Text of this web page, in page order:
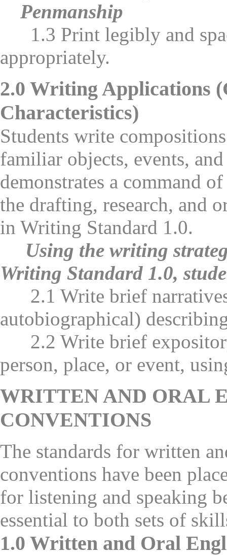
Penmanship
1.3 Print legibly and
appropriately.
2.0 Writing Applications
Characteristics)
Students write
familiar objects, events,
demonstrates a command
the drafting, research, and
in Writing Standard 1.0.
Using the writing
Writing Standard 1.0,
2.1 Write brief
autobiographical)
2.2 Write brief
person, place, or event,
WRITTEN AND ORAL
CONVENTIONS
The standards for written
conventions have been
for listening and speaking
essential to both sets of
1.0 Written and Oral